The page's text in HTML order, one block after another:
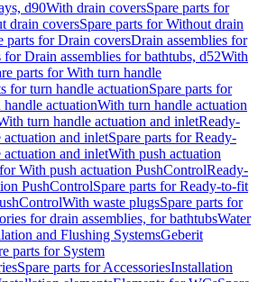
d90With drain coversSpare parts for
drain coversSpare parts for Without drain
parts for Drain coversDrain assemblies for
for Drain assemblies for bathtubs, d52With
parts for With turn handle
for turn handle actuationSpare parts for
actuationWith turn handle actuation
turn handle actuation and inletReady-
and inletSpare parts for Ready-
and inletWith push actuation
With push actuation PushControlReady-
PushControlSpare parts for Ready-to-fit
With waste plugsSpare parts for
for drain assemblies, for bathtubsWater
and Flushing SystemsGeberit
parts for System
Spare parts for AccessoriesInstallation